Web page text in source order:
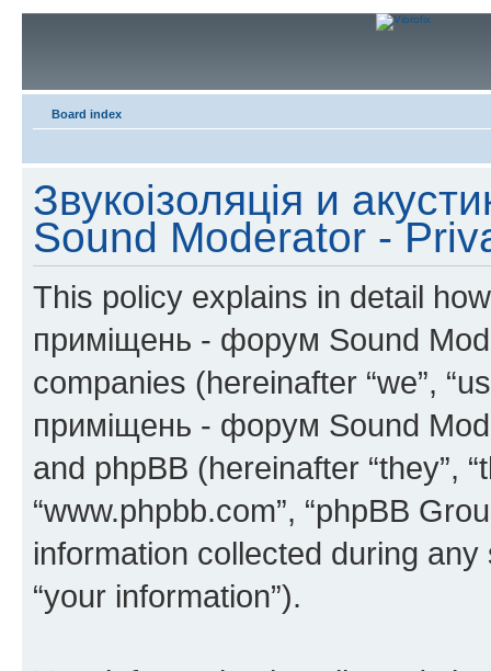
Board index
Звукоізоляція и
Sound Moderator -
This policy explains in detail how
приміщень - форум Sound
companies (hereinafter “we”,
приміщень - форум Sound
and phpBB (hereinafter “they”,
“www.phpbb.com”, “phpBB
information collected during
“your information”).